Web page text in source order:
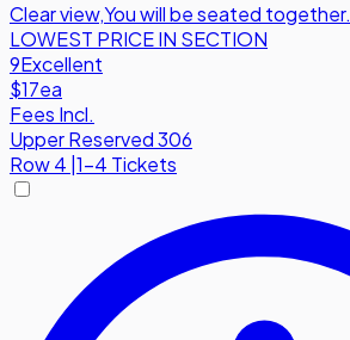
Clear view,You will be seated together.
LOWEST PRICE IN SECTION
9Excellent
$17ea
Fees Incl.
Upper Reserved 306
Row4 1-4 Tickets